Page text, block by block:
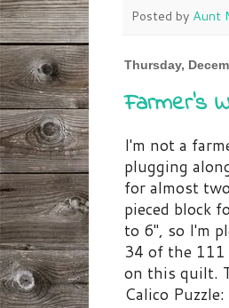
Posted by Aunt
Thursday,
Farmer's
I'm not a
plugging
for almost
pieced block
to 6", so I'm
34 of the 111
on this quilt.
Calico Puzzle: